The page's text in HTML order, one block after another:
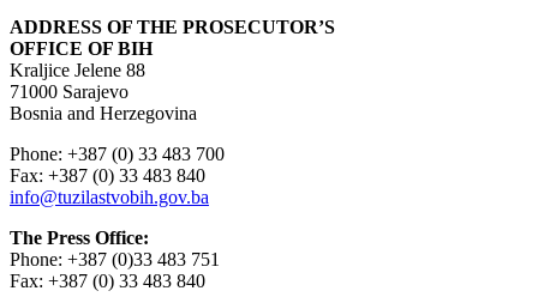
ADDRESS OF THE PROSECUTOR’S
OFFICE OF BIH
Kraljice Jelene 88
71000 Sarajevo
Bosnia and Herzegovina
Phone: +387 (0) 33 483 700
Fax: +387 (0) 33 483 840
info@tuzilastvobih.gov.ba
The Press Office:
Phone: +387 (0)33 483 751
Fax: +387 (0) 33 483 840